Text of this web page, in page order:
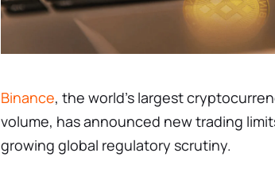
Binance, the world's largest
volume, has announced new trading
growing global regulatory scrutiny.